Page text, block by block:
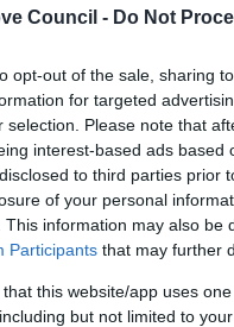
Council - Do Not
opt-out of the sale, sharing
for targeted
selection. Please note that
interest-based ads
to third parties prior
of your personal
This information may also be
Participants that may further
that this website/app uses
but not limited to
Gov.UK
to try and help you to
which are not